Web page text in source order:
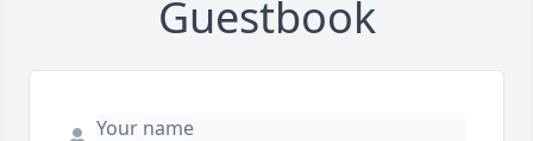
Guestbook